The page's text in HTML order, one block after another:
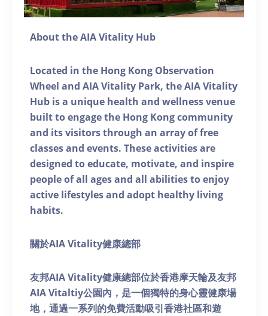
About the AIA Vitality Hub
Located in the Hong Kong Observation
Wheel and AIA Vitality Park, the AIA Vitality
Hub is a unique health and wellness venue
built to engage the Hong Kong community
and its visitors through an array of free
classes and events. These activities are
designed to educate, motivate, and inspire
people of all ages and all abilities to enjoy
active lifestyles and adopt healthy living
habits.
關於AIA Vitality健康總部
友邦AIA Vitality健康總部位於香港摩天輪及友邦
AIA Vitaltiy公園內，是一個獨特的身心靈健康場
地，通過一系列的免費活動吸引香港社區和遊